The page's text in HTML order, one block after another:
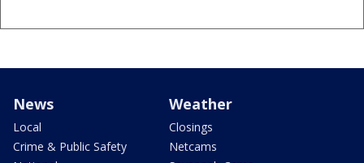
News
Local
Crime & Public Safety
Weather
Closings
Netcams